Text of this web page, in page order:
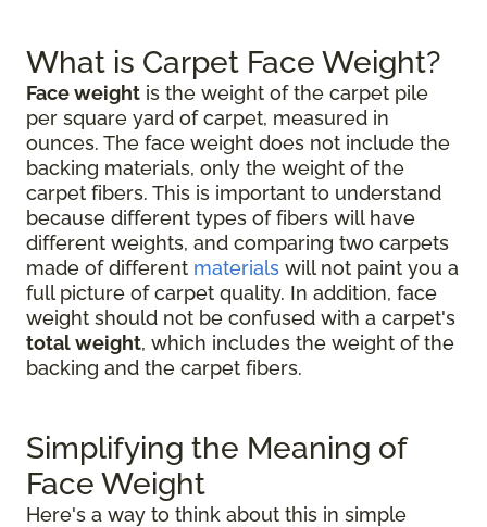
What is Carpet Face Weight?
Face weight is the weight of the carpet pile
per square yard of carpet, measured in
ounces. The face weight does not include the
backing materials, only the weight of the
carpet fibers. This is important to understand
because different types of fibers will have
different weights, and comparing two carpets
made of different materials will not paint you a
full picture of carpet quality. In addition, face
weight should not be confused with a carpet's
total weight, which includes the weight of the
backing and the carpet fibers.
Simplifying the Meaning of
Face Weight
Here's a way to think about this in simple